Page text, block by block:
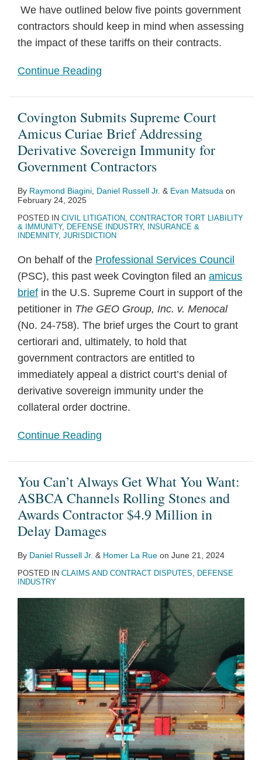
We have outlined below five points government
contractors should keep in mind when assessing
the impact of these tariffs on their contracts.
Continue Reading
Covington Submits Supreme Court
Amicus Curiae Brief Addressing
Derivative Sovereign Immunity for
Government Contractors
By Raymond Biagini Daniel Russell Jr. & Evan Matsuda on
February 24, 2025
POSTED IN CIVIL LITIGATION, CONTRACTOR TORT LIABILITY
& IMMUNITY, DEFENSE INDUSTRY,
INSURANCE &
INDEMNITY, JURISDICTION
On behalf of the Professional Services Council
(PSC), this past week Covington filed an amicus
brief in the U.S. Supreme Court in support of the
petitioner in The GEO Group, Inc. v. Menocal
(No. 24-758). The brief urges the Court to grant
certiorari and, ultimately, to hold that
government contractors are entitled to
immediately appeal a district court’s denial of
derivative sovereign immunity under the
collateral order doctrine.
Continue Reading
You Can’t Always Get What You Want:
ASBCA Channels Rolling Stones and
Awards Contractor $4.9 Million in
Delay Damages
By Daniel Russell Jr. & Homer La Rue on June 21, 2024
POSTED IN CLAIMS AND CONTRACT DISPUTES, DEFENSE
INDUSTRY